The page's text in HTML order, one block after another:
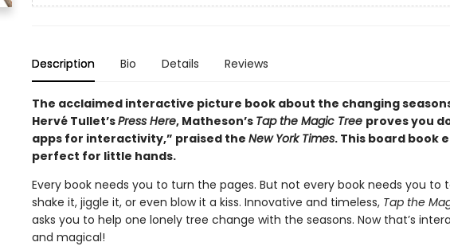
Description Bio Details Reviews
The acclaimed interactive picture book about the changing
Hervé Tullet’sPress Here, Matheson’s Tap the Magic Tree proves you
apps for interactivity,” praised the New York Times. This board book
perfect for little hands.
Every book needs you to turn the pages. But not every book needs you to
shake it, jiggle it, or even blow it a kiss. Innovative and timeless, Tap the
asks you to help one lonely tree change with the seasons. Now that’s
and magical!